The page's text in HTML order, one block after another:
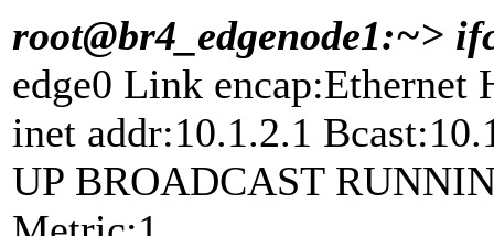
root@br4_edgenode1:~>
edge0 Link
inet addr:10.1.2.1
UP BROADCAST